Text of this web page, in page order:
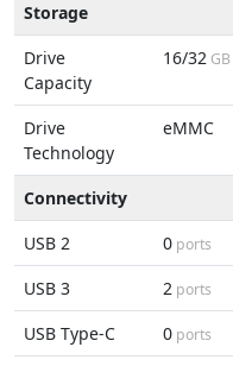
Storage
Drive
Capacity
16/32 GB
Drive
Technology
eMMC
Connectivity
USB 2
0 ports
USB 3 2 ports
USB Type-C 0 ports